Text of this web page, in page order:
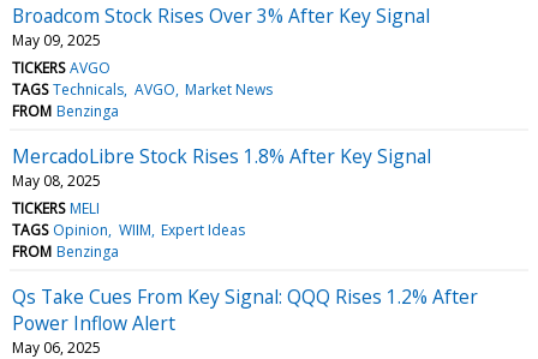
Broadcom Stock Rises Over 3% After Key Signal
May 09, 2025
TICKERS AVGO
TAGS Technicals AVGO Market News
FROM Benzinga
MercadoLibre Stock Rises 1.8% After Key Signal
May 08, 2025
TICKERS MELI
TAGS Opinion WIIM Expert Ideas
FROM Benzinga
Qs Take Cues From Key Signal: QQQ Rises 1.2% After
Power Inflow Alert
May 06, 2025